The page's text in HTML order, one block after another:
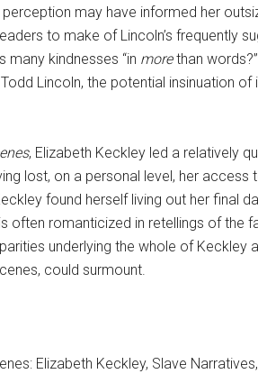
may have informed her
to make of Lincoln’s frequently
many kindnesses “in morethan
Lincoln, the potential insinuation
, Elizabeth Keckley led a relatively
lost, on a personal level, her access
found herself living out her final
often romanticized in retellings of
underlying the whole of Keckley
could surmount.
Elizabeth Keckley, Slave